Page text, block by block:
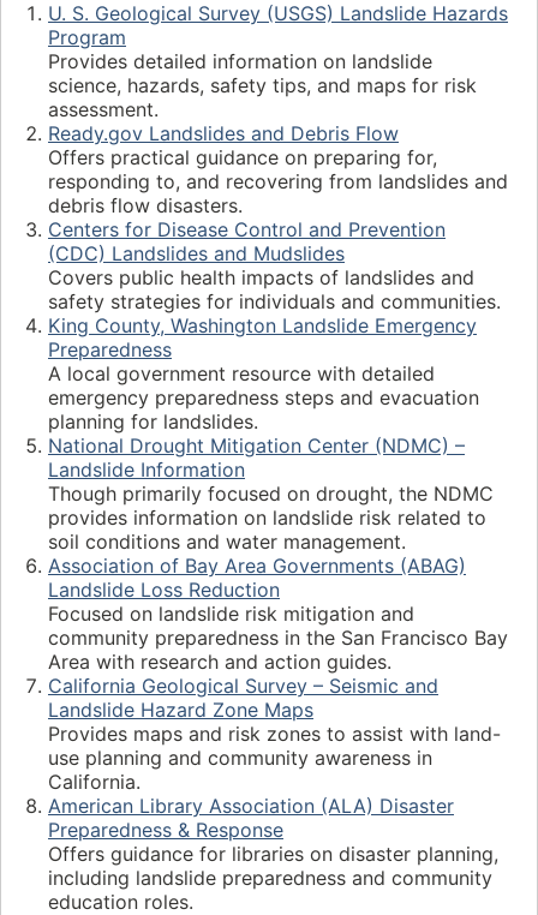
U. S. Geological Survey (USGS) Landslide Hazards
Program
Provides detailed information on landslide
science, hazards, safety tips, and maps for risk
assessment.
Ready.gov Landslides and Debris Flow
Offers practical guidance on preparing for,
responding to, and recovering from landslides and
debris flow disasters.
Centers for Disease Control and Prevention
(CDC) Landslides and Mudslides
Covers public health impacts of landslides and
safety strategies for individuals and communities.
King County, Washington Landslide Emergency
Preparedness
A local government resource with detailed
emergency preparedness steps and evacuation
planning for landslides.
National Drought Mitigation Center (NDMC) –
Landslide Information
Though primarily focused on drought, the NDMC
provides information on landslide risk related to
soil conditions and water management.
Association of Bay Area Governments (ABAG)
Landslide Loss Reduction
Focused on landslide risk mitigation and
community preparedness in the San Francisco Bay
Area with research and action guides.
California Geological Survey – Seismic and
Landslide Hazard Zone Maps
Provides maps and risk zones to assist with land-
use planning and community awareness in
California.
American Library Association (ALA) Disaster
Preparedness & Response
Offers guidance for libraries on disaster planning,
including landslide preparedness and community
education roles.